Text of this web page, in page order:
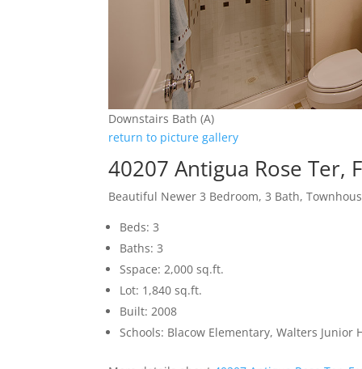
Downstairs Bath (A)
return to picture gallery
40207 Antigua Rose Ter,
Beautiful Newer 3 Bedroom, 3 Bath,
Beds: 3
Baths: 3
Sspace: 2,000 sq.ft.
Lot: 1,840 sq.ft.
Built: 2008
Schools: Blacow Elementary, Walters Junior